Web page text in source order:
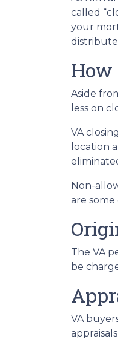
called
your
How
Aside
less on
VA
location
Non-
are
The VA
be
VA